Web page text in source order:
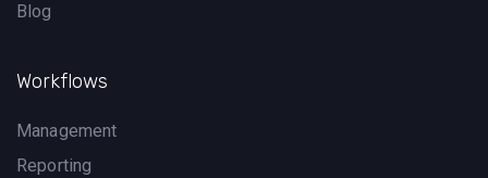
Blog
Workflows
Management
Reporting